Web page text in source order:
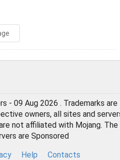
- 09 Aug 2026 . Trademarks are
owners, all sites and
not affiliated with Mojang. The
are Sponsored
Help Contacts